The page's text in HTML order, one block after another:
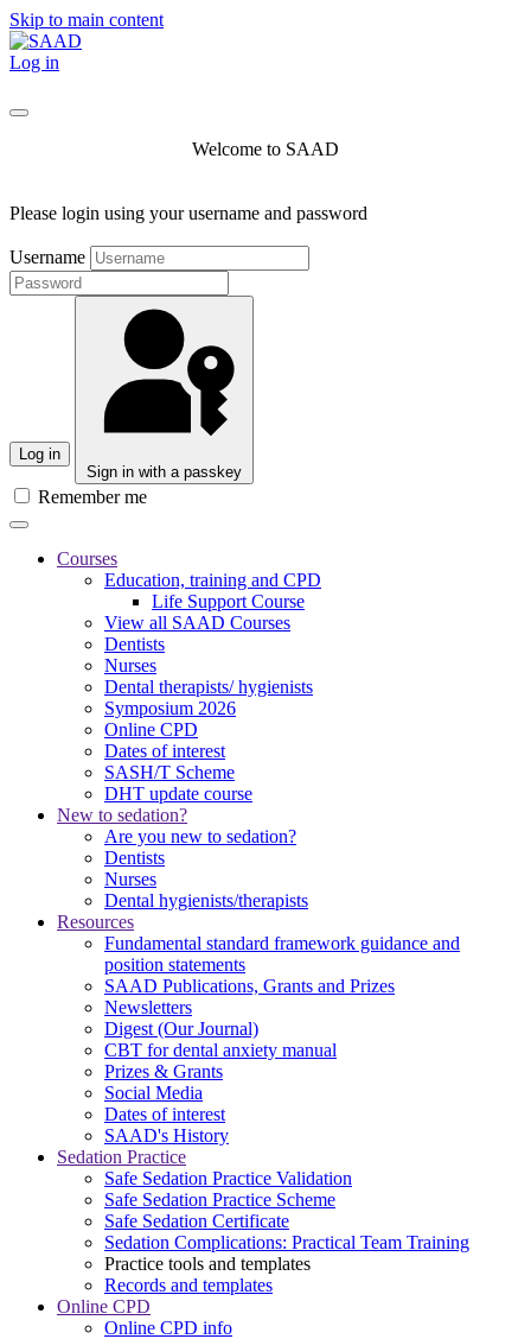
Skip to main content
Log in
Welcome to SAAD
Please login using your username and password
Username
Log in
Sign in with a passkey
Remember me
Courses
Education, training and CPD
Life Support Course
View all SAAD Courses
Dentists
Nurses
Dental therapists/ hygienists
Symposium 2026
Online CPD
Dates of interest
SASH/T Scheme
DHT update course
New to sedation?
Are you new to sedation?
Dentists
Nurses
Dental hygienists/therapists
Resources
Fundamental standard framework guidance and
position statements
SAAD Publications, Grants and Prizes
Newsletters
Digest (Our Journal)
CBT for dental anxiety manual
Prizes & Grants
Social Media
Dates of interest
SAAD's History
Sedation Practice
Safe Sedation Practice Validation
Safe Sedation Practice Scheme
Safe Sedation Certificate
Sedation Complications: Practical Team Training
Practice tools and templates
Records and templates
Online CPD
Online CPD info